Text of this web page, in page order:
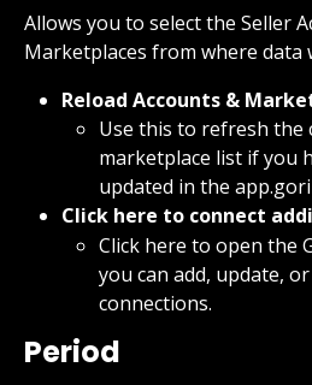
Allows you to select the Seller
Marketplaces from where data
Reload Accounts &
Use this to refresh the
marketplace list if you
updated in the
Click here to connect
Click here to open the
you can add, update,
connections.
Period